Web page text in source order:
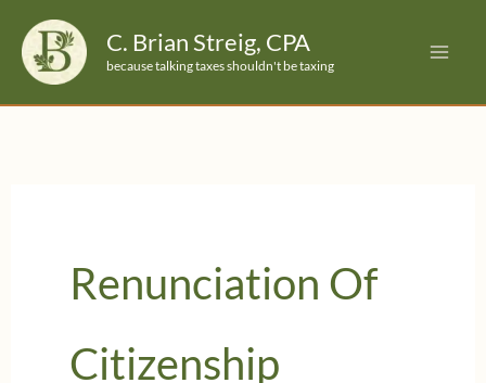
content
C. Brian Streig, CPA
because talking taxes shouldn't be taxing
Renunciation Of
Citizenship